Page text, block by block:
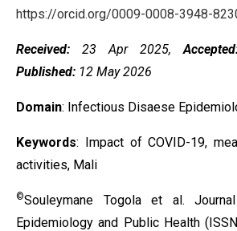
https://orcid.org/0009-0008-3948-
Received: 23 Apr 2025,
Published: 12 May 2026
Domain: Infectious Disaese
Keywords: Impact of COVID-19,
activities, Mali
©Souleymane Togola et al.
Epidemiology and Public Health